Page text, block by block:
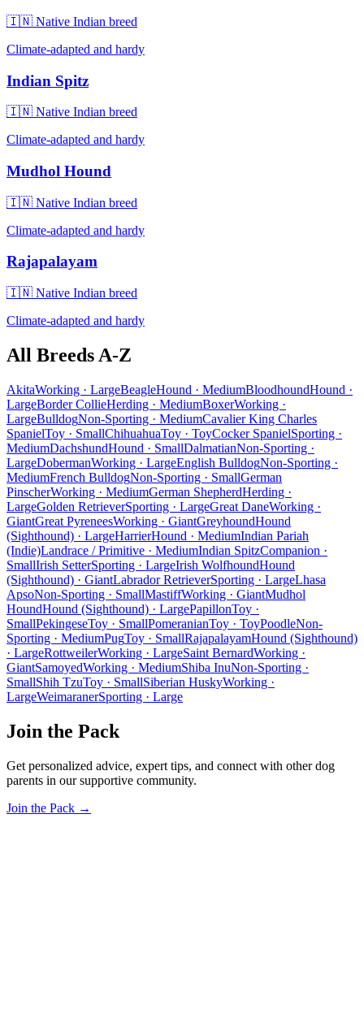
🇮🇳 Native Indian breed
Climate-adapted and hardy
Indian Spitz
🇮🇳 Native Indian breed
Climate-adapted and hardy
Mudhol Hound
🇮🇳 Native Indian breed
Climate-adapted and hardy
Rajapalayam
🇮🇳 Native Indian breed
Climate-adapted and hardy
All Breeds A-Z
AkitaWorking · LargeBeagleHound · MediumBloodhoundHound ·
LargeBorder CollieHerding · MediumBoxerWorking ·
LargeBulldogNon-Sporting · MediumCavalier King Charles
SpanielToy · SmallChihuahuaToy · ToyCocker SpanielSporting ·
MediumDachshundHound · SmallDalmatianNon-Sporting ·
LargeDobermanWorking · LargeEnglish BulldogNon-Sporting ·
MediumFrench BulldogNon-Sporting · SmallGerman
PinscherWorking · MediumGerman ShepherdHerding ·
LargeGolden RetrieverSporting · LargeGreat DaneWorking ·
GiantGreat PyreneesWorking · GiantGreyhoundHound
(Sighthound) · LargeHarrierHound · MediumIndian Pariah
(Indie)Landrace / Primitive · MediumIndian SpitzCompanion ·
SmallIrish SetterSporting · LargeIrish WolfhoundHound
(Sighthound) · GiantLabrador RetrieverSporting · LargeLhasa
ApsoNon-Sporting · SmallMastiffWorking · GiantMudhol
HoundHound (Sighthound) · LargePapillonToy ·
SmallPekingeseToy · SmallPomeranianToy · ToyPoodleNon-
Sporting · MediumPugToy · SmallRajapalayamHound (Sighthound)
· LargeRottweilerWorking · LargeSaint BernardWorking ·
GiantSamoyedWorking · MediumShiba InuNon-Sporting ·
SmallShih TzuToy · SmallSiberian HuskyWorking ·
LargeWeimaranerSporting · Large
Join the Pack
Get personalized advice, expert tips, and connect with other dog
parents in our supportive community.
Join the Pack →